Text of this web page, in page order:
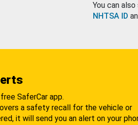
You can
NHTSA ID
SaferCar app.
a safety recall for the vehicle or
it will send you an alert on your